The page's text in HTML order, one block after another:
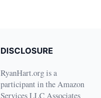
DISCLOSURE
RyanHart.org is a
participant in the Amazon
Services LLC Associates